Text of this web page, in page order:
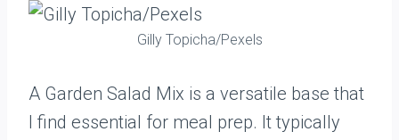
Gilly Topicha/Pexels
A Garden Salad Mix is a versatile base that
I find essential for meal prep. It typically